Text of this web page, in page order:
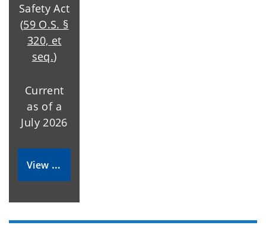
Safety Act
(59 O.S. §
320, et
seq.)
Current
as of a
July 2026
View Rules